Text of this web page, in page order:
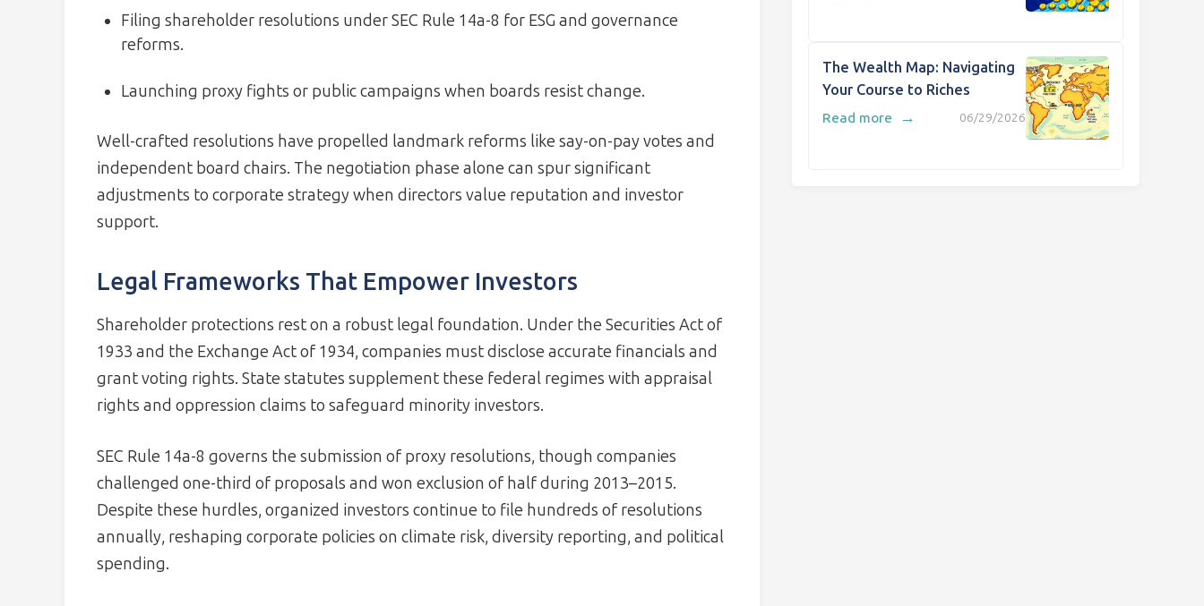
Filing shareholder resolutions under SEC Rule 14a-8 for ESG and governance
reforms.
Launching proxy fights or public campaigns when boards resist change.
Well-crafted resolutions have propelled landmark reforms like say-on-pay votes and
independent board chairs. The negotiation phase alone can spur significant
adjustments to corporate strategy when directors value reputation and investor
support.
Legal Frameworks That Empower Investors
Shareholder protections rest on a robust legal foundation. Under the Securities Act of
1933 and the Exchange Act of 1934, companies must disclose accurate financials and
grant voting rights. State statutes supplement these federal regimes with appraisal
rights and oppression claims to safeguard minority investors.
SEC Rule 14a-8 governs the submission of proxy resolutions, though companies
challenged one-third of proposals and won exclusion of half during 2013–2015.
Despite these hurdles, organized investors continue to file hundreds of resolutions
annually, reshaping corporate policies on climate risk, diversity reporting, and political
spending.
The Wealth Map: Navigating
Your Course to Riches
06/29/2026
Read more →